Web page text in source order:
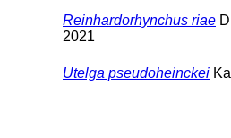
Reinhardorhynchus riae
2021
Utelga pseudoheinckei